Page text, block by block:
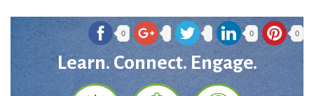
0 0 0
Learn. Connect. Engage.